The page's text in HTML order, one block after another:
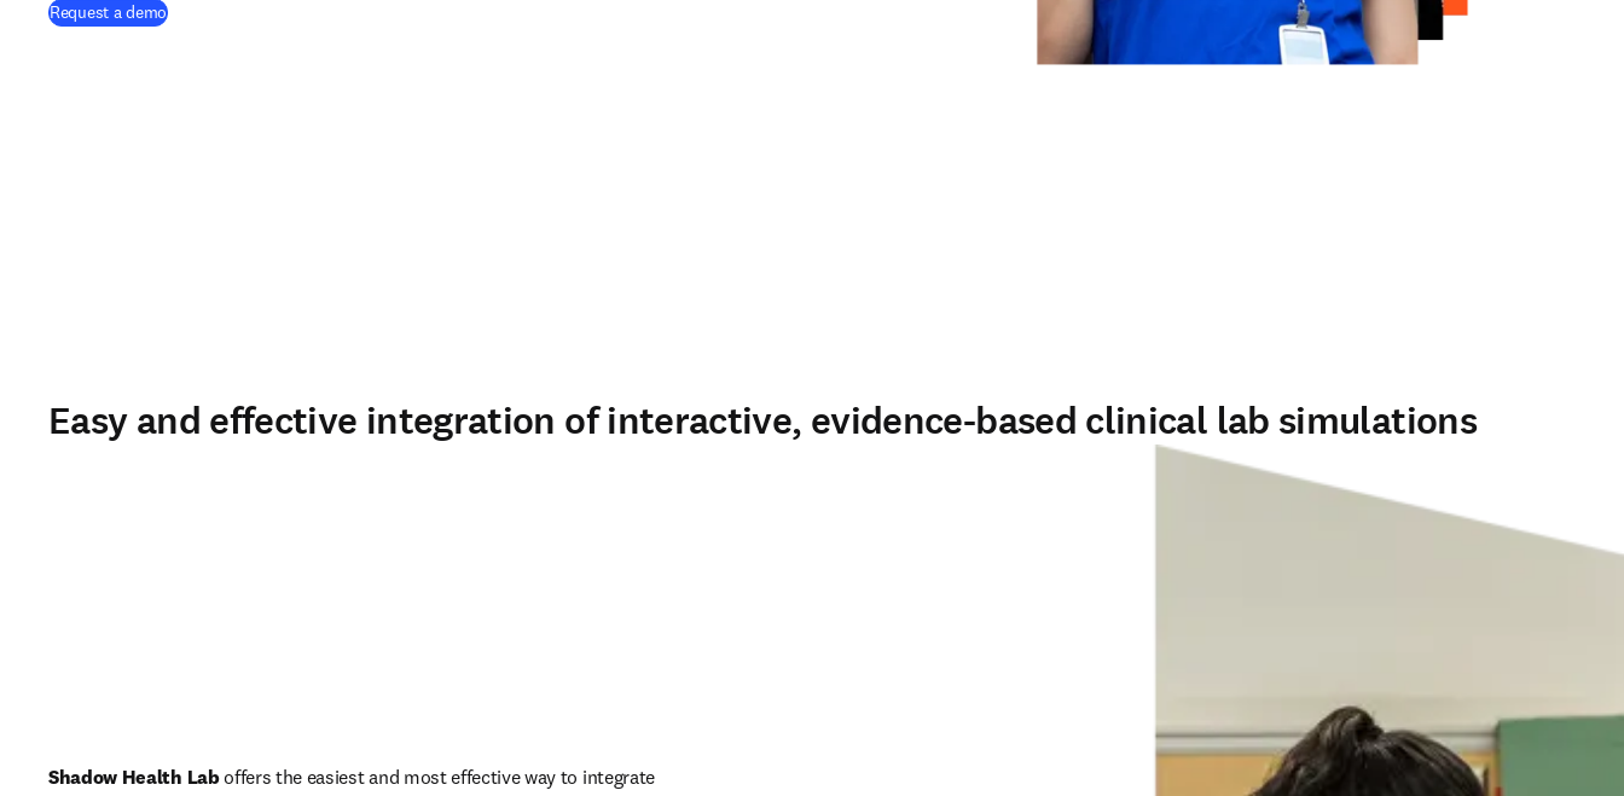
Request a demo
Easy and effective integration of interactive, evidence-based clinical lab simulations
Shadow Health Lab offers the easiest and most effective way to integrate